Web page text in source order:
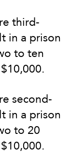
third-
in a prison
to ten
second-
in a prison
to 20